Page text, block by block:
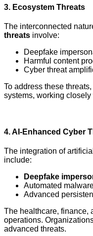
3. Ecosystem Threats
The interconnected
threats involve:
Deepfake
Harmful content
Cyber threat
To address these
systems, working
4.AI-Enhanced Cyber
The integration of
include:
Deepfake
Automated
Advanced
The healthcare, finance,
operations.
advanced threats.